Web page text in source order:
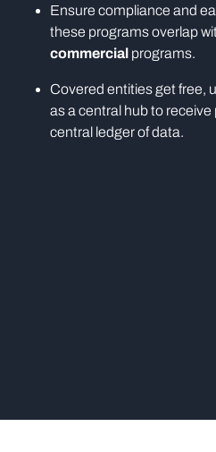
Ensure compliance and
these programs overlap
commercial programs.
Covered entities get free,
as a central hub to
central ledger of data.